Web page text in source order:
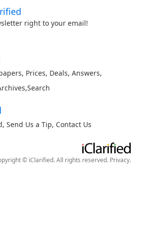
right to your email!
, Prices, Deals, Answers,
,Search
, Send Us a Tip, Contact Us
© iClarified. All rights reserved. Privacy.